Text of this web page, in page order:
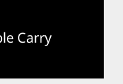
Carry